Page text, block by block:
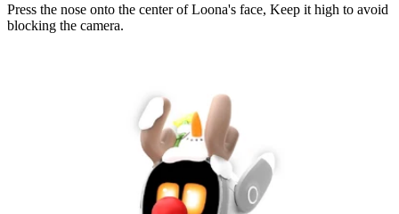
Press the nose onto the center of Loona's face, Keep it high to avoid
blocking the camera.